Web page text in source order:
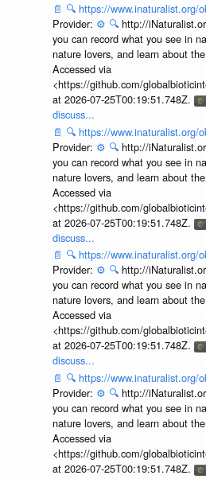
📄 🔍 https://www.inaturalist.org/
Provider: ⚙️ 🔍 http://
you can record what you see in
nature lovers, and learn about
Accessed via
<https://github.com/
at 2026-07-25T00:19:51.748Z.
discuss...
📄 🔍 https://www.inaturalist.org/
Provider: ⚙️ 🔍 http://
you can record what you see in
nature lovers, and learn about
Accessed via
<https://github.com/
at 2026-07-25T00:19:51.748Z.
discuss...
📄 🔍 https://www.inaturalist.org/
Provider: ⚙️ 🔍 http://
you can record what you see in
nature lovers, and learn about
Accessed via
<https://github.com/
at 2026-07-25T00:19:51.748Z.
discuss...
📄 🔍 https://www.inaturalist.org/
Provider: ⚙️ 🔍 http://
you can record what you see in
nature lovers, and learn about
Accessed via
<https://github.com/
at 2026-07-25T00:19:51.748Z.